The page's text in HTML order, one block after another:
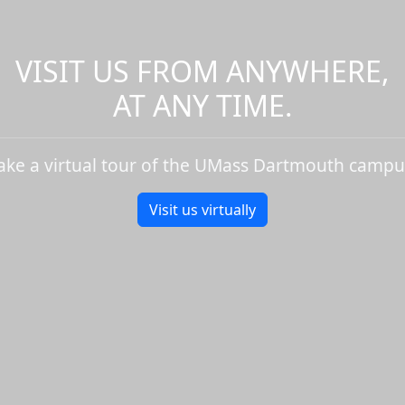
VISIT US FROM ANYWHERE,
AT ANY TIME.
a virtual tour of the UMass Dartmouth
Visit us virtually